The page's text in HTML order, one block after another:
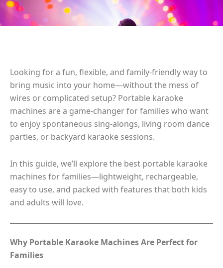
Looking for a fun, flexible, and family-friendly way to
bring music into your home—without the mess of
wires or complicated setup? Portable karaoke
machines are a game-changer for families who want
to enjoy spontaneous sing-alongs, living room dance
parties, or backyard karaoke sessions.
In this guide, we’ll explore the best portable karaoke
machines for families—lightweight, rechargeable,
easy to use, and packed with features that both kids
and adults will love.
Why Portable Karaoke Machines Are Perfect for
Families